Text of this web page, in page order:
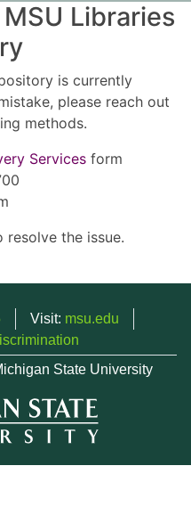
Libraries
is currently
please reach out
methods.
Services form
the issue.
Visit: msu.edu
State University